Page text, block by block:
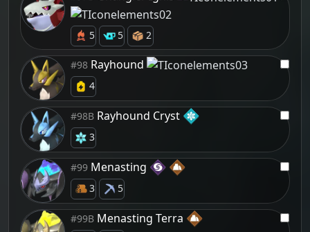
5 5 2
#98 Rayhound
4
#98B Rayhound Cryst
3
#99 Menasting
3 5
#99B Menasting Terra